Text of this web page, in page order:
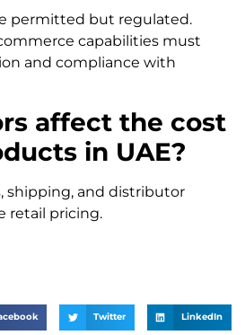
permitted but regulated.
capabilities must
and compliance with
affect the cost
in UAE?
shipping, and distributor
retail pricing.
Twitter LinkedIn